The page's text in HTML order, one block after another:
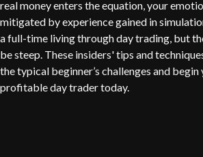
real money enters the equation, your
mitigated by experience gained in
a full-time living through day trading, but
be steep. These insiders' tips and
the typical beginner’s challenges and begin
profitable day trader today.